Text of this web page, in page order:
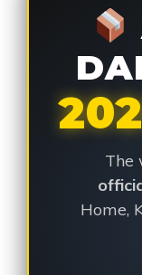
The
Home,